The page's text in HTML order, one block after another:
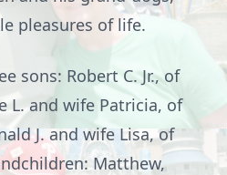
pleasures of life.
sons: Robert C. Jr., of
L. and wife Patricia, of
J. and wife Lisa, of
Matthew,